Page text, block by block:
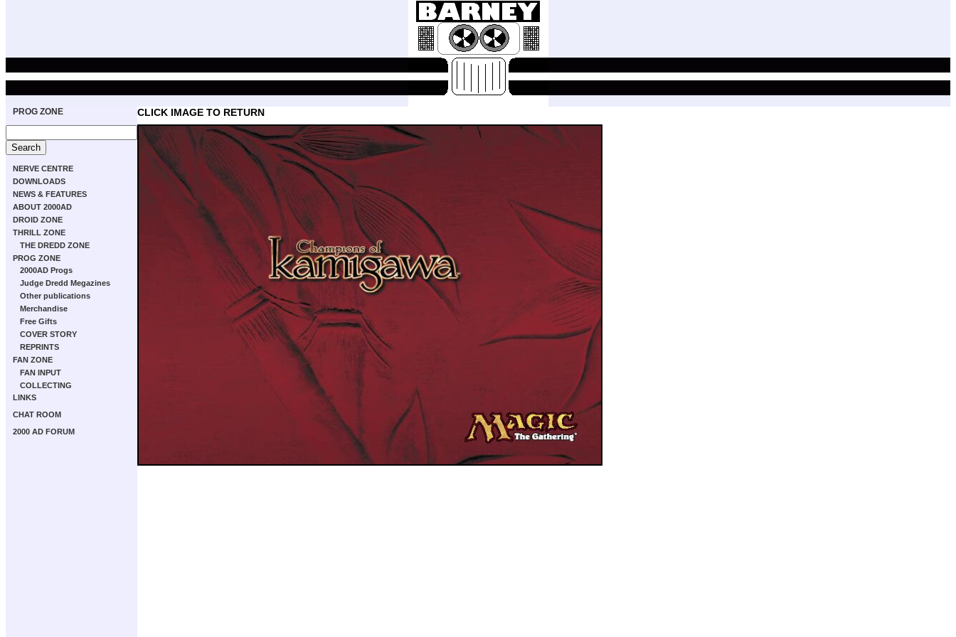
PROG ZONE
NERVE CENTRE
DOWNLOADS
NEWS & FEATURES
ABOUT 2000AD
DROID ZONE
THRILL ZONE
THE DREDD ZONE
PROG ZONE
2000AD Progs
Judge Dredd Megazines
Other publications
Merchandise
Free Gifts
COVER STORY
REPRINTS
FAN ZONE
FAN INPUT
COLLECTING
LINKS
CHAT ROOM
2000 AD FORUM
CLICK IMAGE TO RETURN